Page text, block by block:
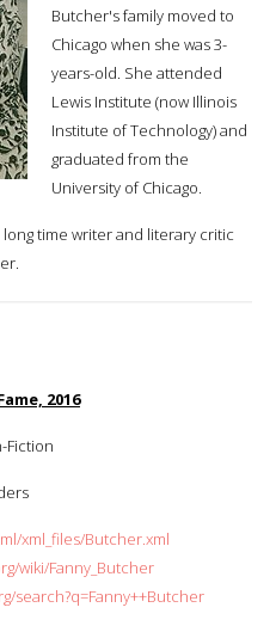
Butcher's family moved to
Chicago when she was 3-
years-old. She attended
Lewis Institute (now Illinois
Institute of Technology) and
graduated from the
University of Chicago.
long time writer and literary critic
2016
Fiction
xml_files/Butcher.xml
wiki/Fanny_Butcher
search?q=Fanny++Butcher